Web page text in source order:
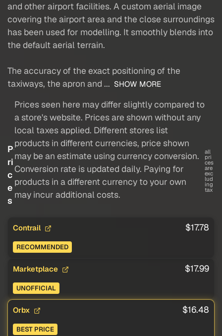
and other airport facilities. A custom aerial image
covering the airport area and the close surroundings
has been used for modelling. It smoothly blends into
the default aerial terrain.
The accuracy of the exact positioning of the
taxiways, the apron and ... SHOW MORE
P
ri
c
e
s
Prices seen here may differ slightly compared to
a store's website. Prices are shown without any
local taxes applied. Different stores list
products in different currencies, price shown
may be an estimate using currency conversion.
Conversion rate is updated daily. Paying for
products in a different currency to your own
may incur additional costs.
all
pri
ces
are
exc
lud
ing
tax
Contrail $17.78
RECOMMENDED
Marketplace $17.99
UNOFFICIAL
Orbx $16.48
BEST PRICE